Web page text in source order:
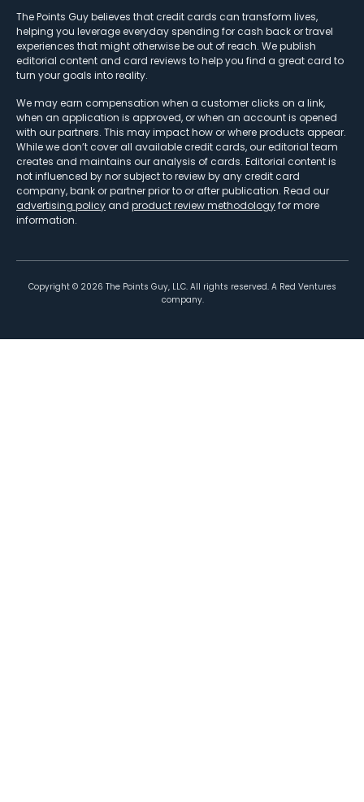
The Points Guy believes that credit cards can transform lives,
helping you leverage everyday spending for cash back or travel
experiences that might otherwise be out of reach. We publish
editorial content and card reviews to help you find a great card to
turn your goals into reality.
We may earn compensation when a customer clicks on a link,
when an application is approved, or when an account is opened
with our partners. This may impact how or where products appear.
While we don’t cover all available credit cards, our editorial team
creates and maintains our analysis of cards. Editorial content is
not influenced by nor subject to review by any credit card
company, bank or partner prior to or after publication. Read our
advertising policy and product review methodologyfor more
information.
Copyright © 2026 The Points Guy, LLC. All rights reserved. A Red Ventures
company.